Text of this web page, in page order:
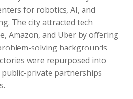
for robotics, AI, and
The city attracted tech
Amazon, and Uber by offering
solving backgrounds
were repurposed into
private partnerships